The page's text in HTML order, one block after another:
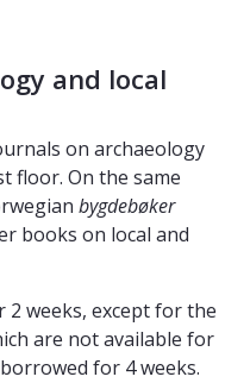
and local
on archaeology
floor. On the same
bygdebøker
books on local and
2 weeks, except for the
are not available for
for 4 weeks.